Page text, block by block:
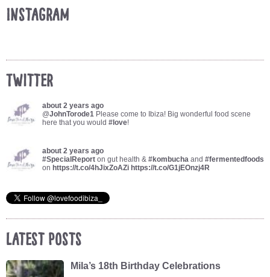
Instagram
Twitter
about 2 years ago
@JohnTorode1 Please come to Ibiza! Big wonderful food scene
here that you would #love!
about 2 years ago
#SpecialReport on gut health & #kombucha and #fermentedfoods
on https://t.co/4hJixZoAZi https://t.co/G1jEOnzj4R
Latest Posts
Mila’s 18th Birthday Celebrations